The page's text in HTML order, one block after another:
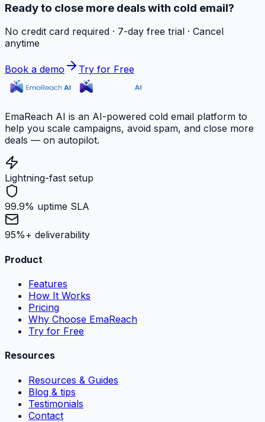
Ready to close more deals with cold email?
No credit card required · 7-day free trial · Cancel
anytime
Book a demo Try for Free
EmaReach AI is an AI-powered cold email platform to
help you scale campaigns, avoid spam, and close more
deals — on autopilot.
Lightning-fast setup
99.9% uptime SLA
95%+ deliverability
Product
Features
How It Works
Pricing
Why Choose EmaReach
Try for Free
Resources
Resources & Guides
Blog & tips
Testimonials
Contact